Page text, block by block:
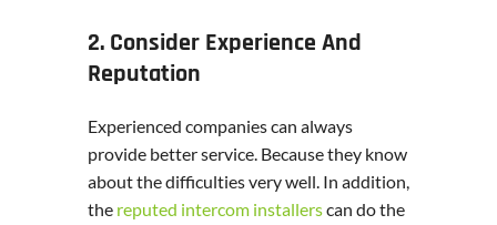
2. Consider Experience And
Reputation
Experienced companies can always
provide better service. Because they know
about the difficulties very well. In addition,
the reputed intercom installerscan do the